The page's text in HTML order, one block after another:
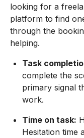
looking for a
platform to find
through the
helping.
Task
complete the
primary signal
work.
Time on task:
Hesitation time